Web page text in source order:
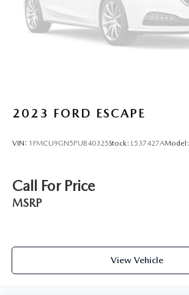
2023 FORD ESCAPE
VIN: 1FMCU9GN5PUB40325Stock: L537427AModel:
Call For Price
MSRP
View Vehicle